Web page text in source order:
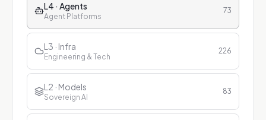
L4 · Agents
Agent Platforms
73
L3 · Infra
Engineering & Tech
226
L2 · Models
Sovereign AI
83